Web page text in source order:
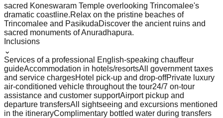
sacred Koneswaram Temple overlooking Trincomalee's
dramatic coastline.Relax on the pristine beaches of
Trincomalee and PasikudaDiscover the ancient ruins and
sacred monuments of Anuradhapura.
Inclusions
⌄
Services of a professional English-speaking chauffeur
guideAccommodation in hotels/resortsAll government taxes
and service chargesHotel pick-up and drop-offPrivate luxury
air-conditioned vehicle throughout the tour24/7 on-tour
assistance and customer supportAirport pickup and
departure transfersAll sightseeing and excursions mentioned
in the itineraryComplimentary bottled water during transfers